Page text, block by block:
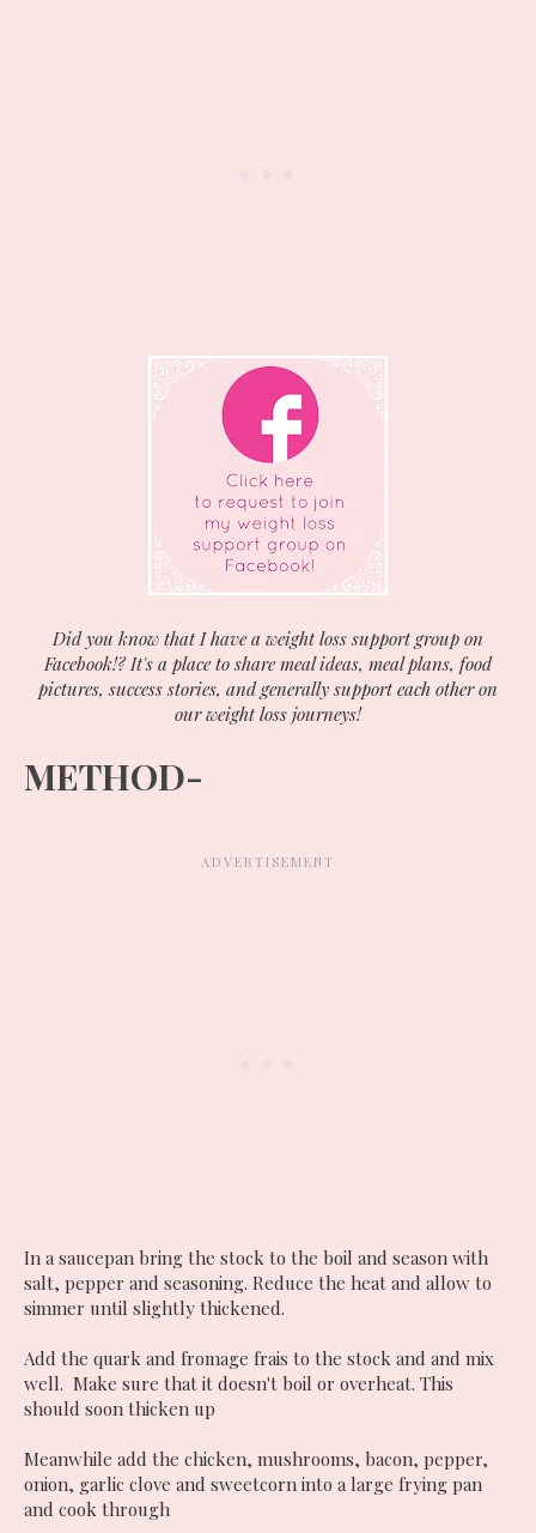
Did you know that I have a weight loss support group on
Facebook!? It's a place to share meal ideas, meal plans, food
pictures, success stories, and generally support each other on
our weight loss journeys!
METHOD-
In a saucepan bring the stock to the boil and season with
salt, pepper and seasoning. Reduce the heat and allow to
simmer until slightly thickened.
Add the quark and fromage frais to the stock and and mix
well. Make sure that it doesn't boil or overheat. This
should soon thicken up
Meanwhile add the chicken, mushrooms, bacon, pepper,
onion, garlic clove and sweetcorn into a large frying pan
and cook through